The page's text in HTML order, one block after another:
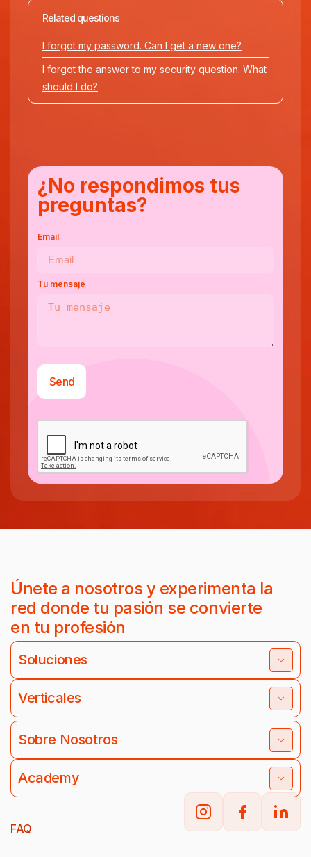
Related questions
I forgot my password. Can I get a new one?
I forgot the answer to my security question. What
should I do?
¿No respondimos tus
preguntas?
Email
Tu mensaje
Send
Únete a nosotros y experimenta la
red donde tu pasión se convierte
en tu profesión
Soluciones
Verticales
Sobre Nosotros
Academy
FAQ